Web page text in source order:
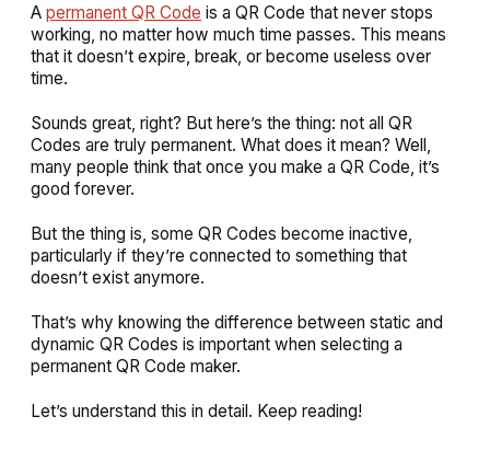
A permanent QR Code is a QR Code that never stops
working, no matter how much time passes. This means
that it doesn’t expire, break, or become useless over
time.
Sounds great, right? But here’s the thing: not all QR
Codes are truly permanent. What does it mean? Well,
many people think that once you make a QR Code, it’s
good forever.
But the thing is, some QR Codes become inactive,
particularly if they’re connected to something that
doesn’t exist anymore.
That’s why knowing the difference between static and
dynamic QR Codes is important when selecting a
permanent QR Code maker.
Let’s understand this in detail. Keep reading!